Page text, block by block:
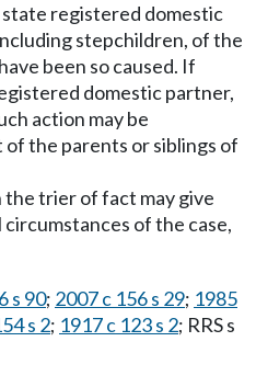
registered domestic
stepchildren, of the
been so caused. If
domestic partner,
action may be
the parents or siblings of
the trier of fact may give
circumstances of the case,
s 90; 2007 c 156 s 29; 1985
s 2; 1917 c 123 s 2; RRS s